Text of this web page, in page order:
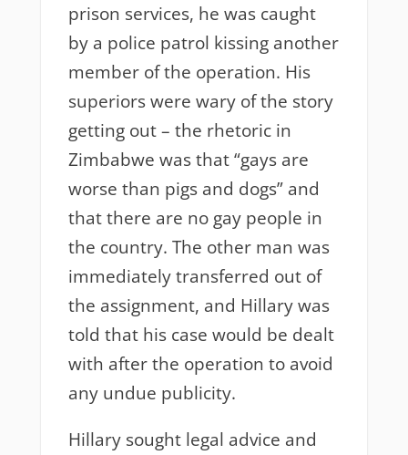
prison services, he was caught
by a police patrol kissing another
member of the operation. His
superiors were wary of the story
getting out – the rhetoric in
Zimbabwe was that “gays are
worse than pigs and dogs” and
that there are no gay people in
the country. The other man was
immediately transferred out of
the assignment, and Hillary was
told that his case would be dealt
with after the operation to avoid
any undue publicity.
Hillary sought legal advice and